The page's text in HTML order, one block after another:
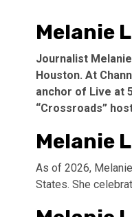
Melanie
Journalist
Houston. At
anchor of Live at
“Crossroads”
Melanie
As of 2026,
States. She